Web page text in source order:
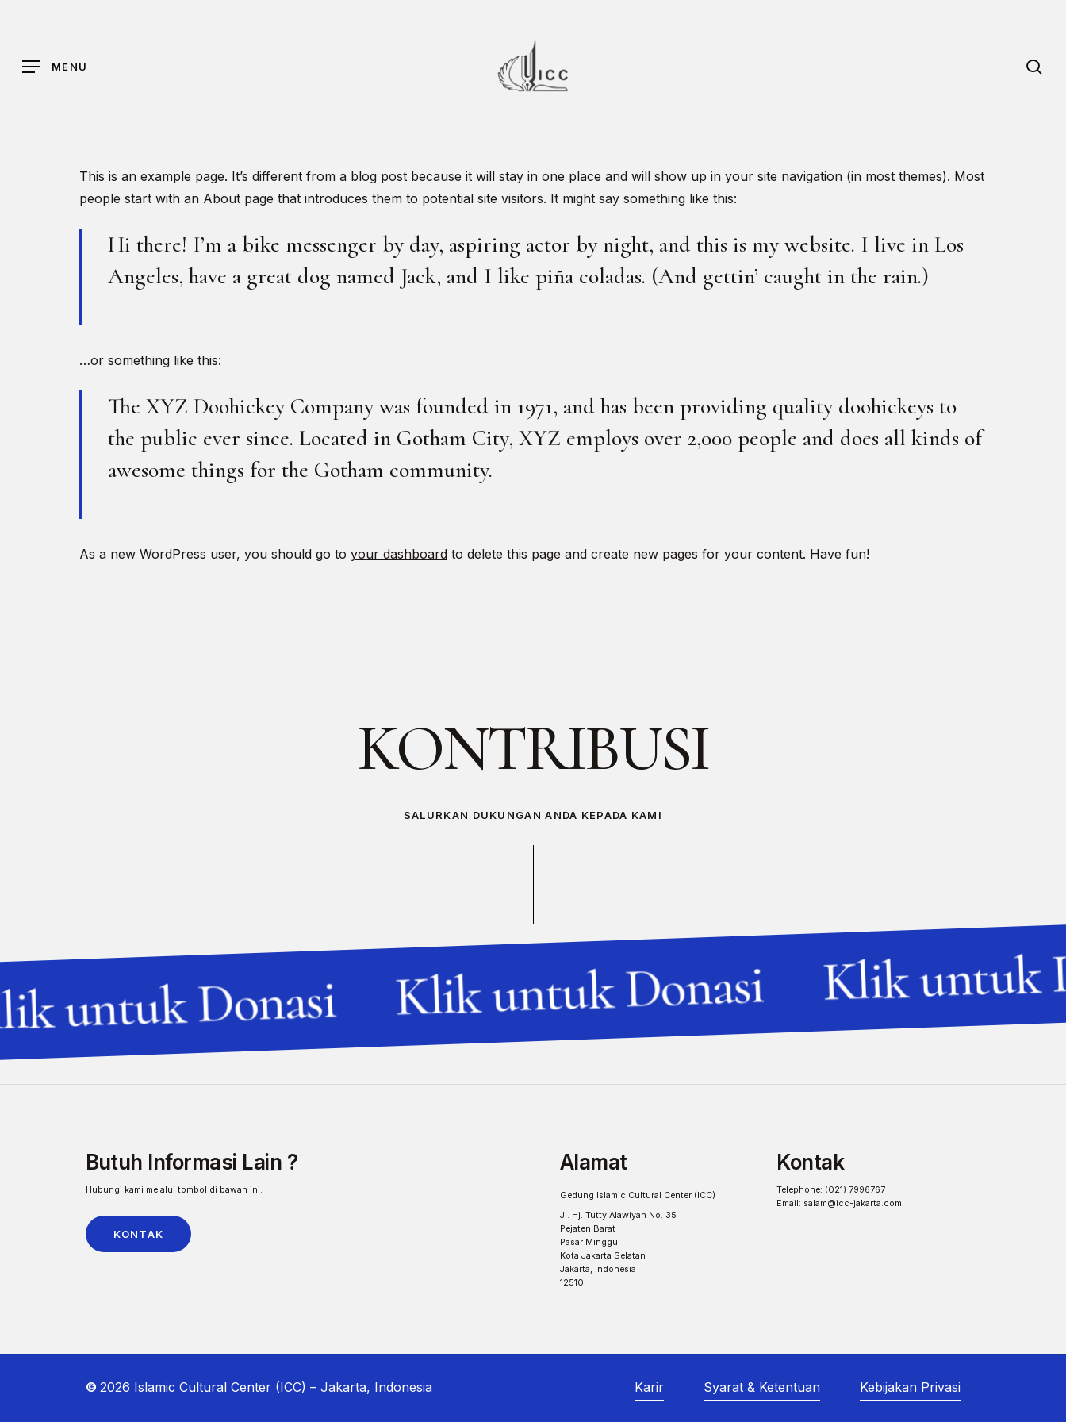
content
MENU
This is an example page. It’s different from a blog post because it will stay in one place and will show up in your site navigation (in most themes). Most
people start with an About page that introduces them to potential site visitors. It might say something like this:
Hi there! I’m a bike messenger by day, aspiring actor by night, and this is my website. I live in Los
Angeles, have a great dog named Jack, and I like piña coladas. (And gettin’ caught in the rain.)
…or something like this:
The XYZ Doohickey Company was founded in 1971, and has been providing quality doohickeys to
the public ever since. Located in Gotham City, XYZ employs over 2,000 people and does all kinds of
awesome things for the Gotham community.
As a new WordPress user, you should go to your dashboard to delete this page and create new pages for your content. Have fun!
KONTRIBUSI
SALURKAN DUKUNGAN ANDA KEPADA KAMI
untuk Donasi Klik untuk Donasi Klik untuk
Butuh Informasi Lain ?
Hubungi kami melalui tombol di bawah ini.
KONTAK
Alamat
Gedung Islamic Cultural Center (ICC)
Jl. Hj. Tutty Alawiyah No. 35
Pejaten Barat
Pasar Minggu
Kota Jakarta Selatan
Jakarta, Indonesia
12510
Kontak
Telephone: (021) 7996767
Email: salam@icc-jakarta.com
© 2026 Islamic Cultural Center (ICC) – Jakarta, Indonesia Karir Syarat & Ketentuan Kebijakan Privasi